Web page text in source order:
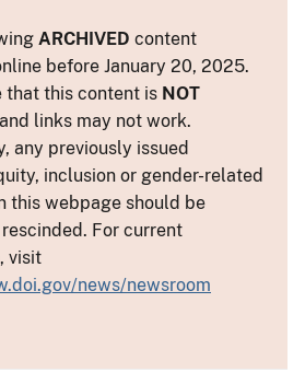
ARCHIVED content
before January 20, 2025.
that this content is NOT
links may not work.
any previously issued
inclusion or gender-related
this webpage should be
For current
visit
news/newsroom